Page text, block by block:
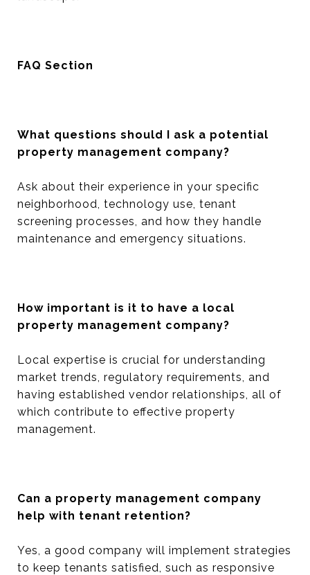
FAQ Section
What questions should I ask a potential
property management company?
Ask about their experience in your specific
neighborhood, technology use, tenant
screening processes, and how they handle
maintenance and emergency situations.
How important is it to have a local
property management company?
Local expertise is crucial for understanding
market trends, regulatory requirements, and
having established vendor relationships, all of
which contribute to effective property
management.
Can a property management company
help with tenant retention?
Yes, a good company will implement strategies
to keep tenants satisfied, such as responsive